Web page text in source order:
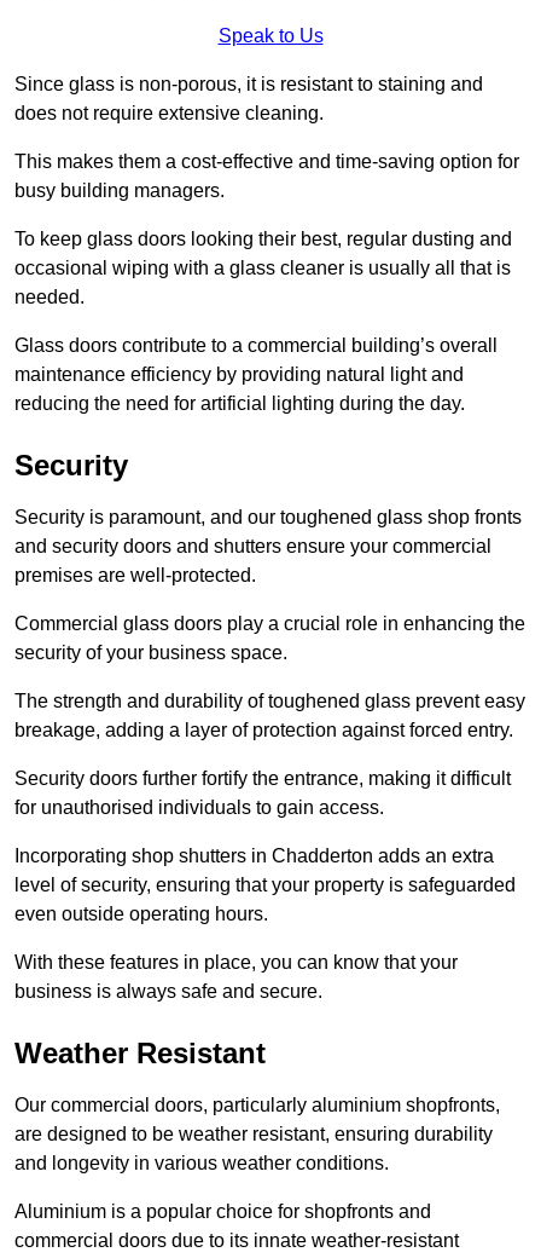
Speak to Us
Since glass is non-porous, it is resistant to staining and
does not require extensive cleaning.
This makes them a cost-effective and time-saving option for
busy building managers.
To keep glass doors looking their best, regular dusting and
occasional wiping with a glass cleaner is usually all that is
needed.
Glass doors contribute to a commercial building’s overall
maintenance efficiency by providing natural light and
reducing the need for artificial lighting during the day.
Security
Security is paramount, and our toughened glass shop fronts
and security doors and shutters ensure your commercial
premises are well-protected.
Commercial glass doors play a crucial role in enhancing the
security of your business space.
The strength and durability of toughened glass prevent easy
breakage, adding a layer of protection against forced entry.
Security doors further fortify the entrance, making it difficult
for unauthorised individuals to gain access.
Incorporating shop shutters in Chadderton adds an extra
level of security, ensuring that your property is safeguarded
even outside operating hours.
With these features in place, you can know that your
business is always safe and secure.
Weather Resistant
Our commercial doors, particularly aluminium shopfronts,
are designed to be weather resistant, ensuring durability
and longevity in various weather conditions.
Aluminium is a popular choice for shopfronts and
commercial doors due to its innate weather-resistant